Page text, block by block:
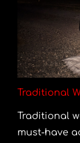
Traditional
Traditional
must-have